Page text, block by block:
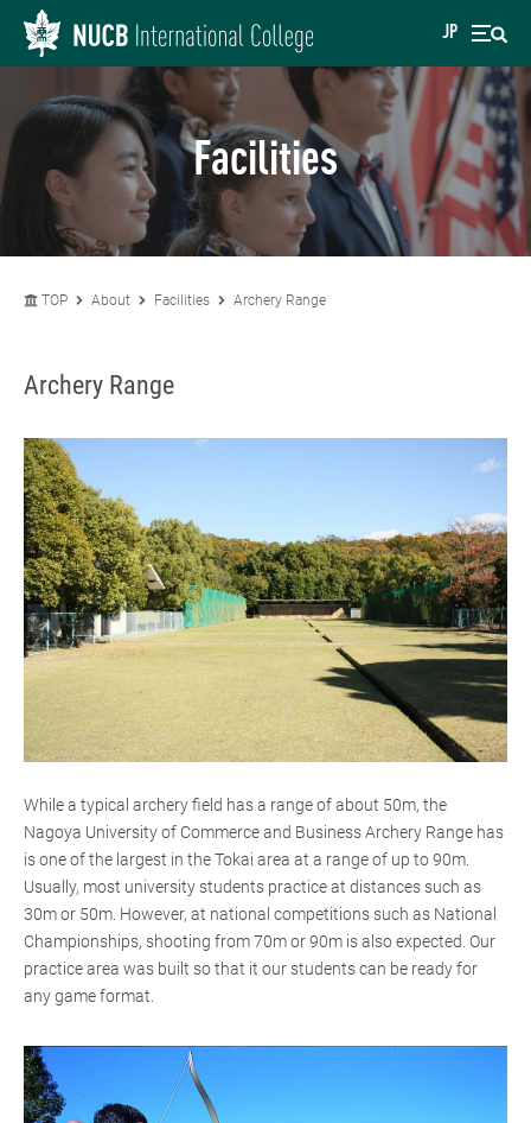
JP
Facilities
TOP About Facilities Archery Range
Archery Range
While a typical archery field has a range of about 50m, the
Nagoya University of Commerce and Business Archery Range has
is one of the largest in the Tokai area at a range of up to 90m.
Usually, most university students practice at distances such as
30m or 50m. However, at national competitions such as National
Championships, shooting from 70m or 90m is also expected. Our
practice area was built so that it our students can be ready for
any game format.